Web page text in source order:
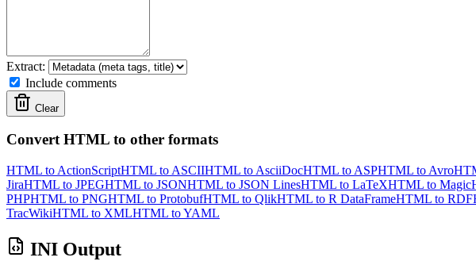
Extract:
Include comments
Clear
Convert HTML to other formats
HTML to ActionScriptHTML to ASCIIHTML to AsciiDocHTML to ASPHTML to Avro
JiraHTML to JPEGHTML to JSONHTML to JSON LinesHTML to LaTeXHTML to Magic
PHPHTML to PNGHTML to ProtobufHTML to QlikHTML to R DataFrameHTML to RDF
TracWikiHTML to XMLHTML to YAML
INI Output